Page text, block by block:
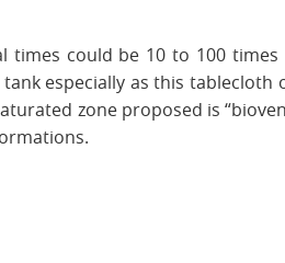
could be 10 to 100
especially as this
zone proposed is